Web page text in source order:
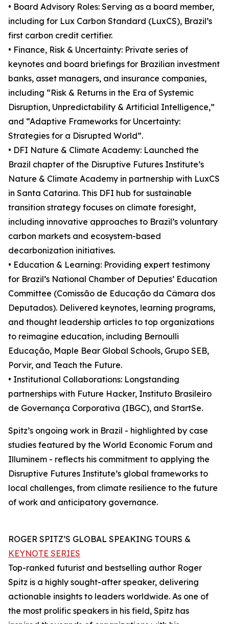
• Board Advisory Roles: Serving as a board member,
including for Lux Carbon Standard (LuxCS), Brazil’s
first carbon credit certifier.
• Finance, Risk & Uncertainty: Private series of
keynotes and board briefings for Brazilian investment
banks, asset managers, and insurance companies,
including “Risk & Returns in the Era of Systemic
Disruption, Unpredictability & Artificial Intelligence,”
and “Adaptive Frameworks for Uncertainty:
Strategies for a Disrupted World”.
• DFI Nature & Climate Academy: Launched the
Brazil chapter of the Disruptive Futures Institute’s
Nature & Climate Academy in partnership with LuxCS
in Santa Catarina. This DFI hub for sustainable
transition strategy focuses on climate foresight,
including innovative approaches to Brazil’s voluntary
carbon markets and ecosystem-based
decarbonization initiatives.
• Education & Learning: Providing expert testimony
for Brazil’s National Chamber of Deputies’ Education
Committee (Comissão de Educação da Câmara dos
Deputados). Delivered keynotes, learning programs,
and thought leadership articles to top organizations
to reimagine education, including Bernoulli
Educação, Maple Bear Global Schools, Grupo SEB,
Porvir, and Teach the Future.
• Institutional Collaborations: Longstanding
partnerships with Future Hacker, Instituto Brasileiro
de Governança Corporativa (IBGC), and StartSe.
Spitz’s ongoing work in Brazil - highlighted by case
studies featured by the World Economic Forum and
Illuminem - reflects his commitment to applying the
Disruptive Futures Institute’s global frameworks to
local challenges, from climate resilience to the future
of work and anticipatory governance.
ROGER SPITZ’S GLOBAL SPEAKING TOURS &
KEYNOTE SERIES
Top-ranked futurist and bestselling author Roger
Spitz is a highly sought-after speaker, delivering
actionable insights to leaders worldwide. As one of
the most prolific speakers in his field, Spitz has